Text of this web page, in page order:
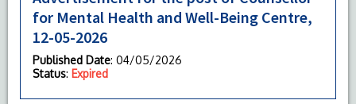
for Mental Health and Well-Being Centre,
12-05-2026
Published Date: 04/05/2026
Status: Expired